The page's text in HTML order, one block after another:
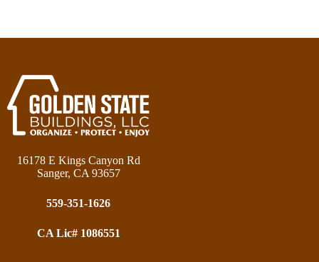
16178 E Kings Canyon Rd
Sanger, CA 93657
559-351-1626
CA Lic# 1086551